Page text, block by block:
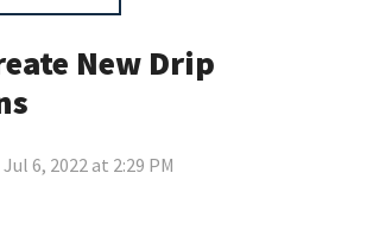
New Drip
6, 2022 at 2:29 PM